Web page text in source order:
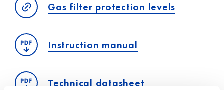
Gas filter protection levels
Instruction manual
Technical datasheet